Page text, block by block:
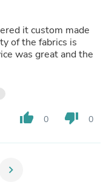
it custom made
of the fabrics is
was great and the
thumb_up 0 thumb_down 0
chevron_right